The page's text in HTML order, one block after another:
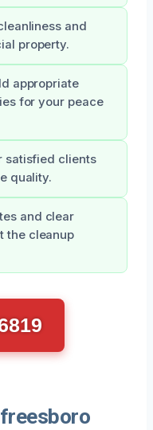
and
property.
appropriate
for your peace
satisfied clients
quality.
and clear
the cleanup